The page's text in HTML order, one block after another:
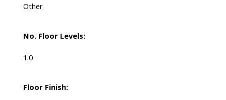
Other
No. Floor Levels:
1.0
Floor Finish: